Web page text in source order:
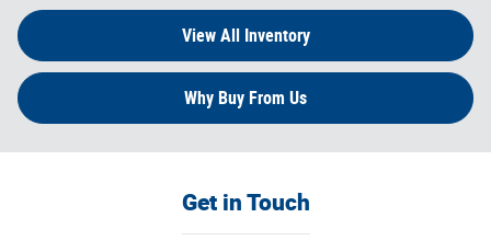
View All Inventory
Why Buy From Us
Get in Touch